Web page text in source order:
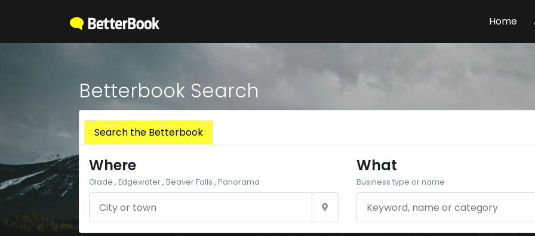
Home
Betterbook Search
Search the Betterbook
Where
Glade , Edgewater , Beaver Falls , Panorama
What
Business type or name